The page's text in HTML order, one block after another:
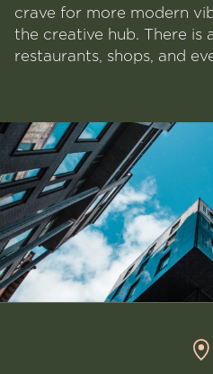
crave for more modern
the creative hub. There is
restaurants, shops, and